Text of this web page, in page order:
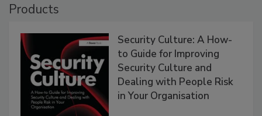
Products
Security Culture: A How-
to Guide for Improving
Security Culture and
Dealing with People Risk
in Your Organisation